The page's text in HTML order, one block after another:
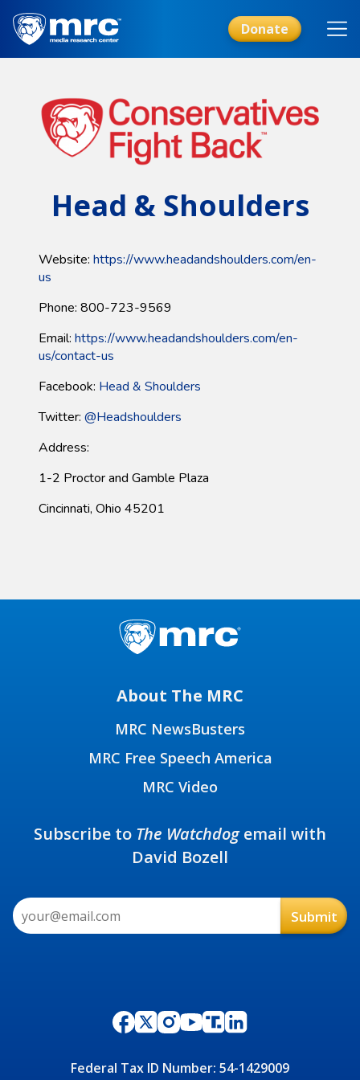
Skip
main
content
Donate
Head & Shoulders
Website: https://www.headandshoulders.com/en-
us
Phone: 800-723-9569
Email: https://www.headandshoulders.com/en-
us/contact-us
Facebook: Head & Shoulders
Twitter: @Headshoulders
Address:
1-2 Proctor and Gamble Plaza
Cincinnati, Ohio 45201
About The MRC
MRC NewsBusters
MRC Free Speech America
MRC Video
Federal Tax ID Number: 54-1429009
Subscribe to The Watchdogemail with
David Bozell